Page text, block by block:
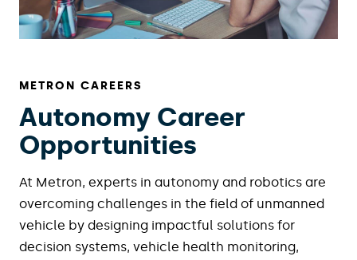
METRON CAREERS
Autonomy Career
Opportunities
At Metron, experts in autonomy and robotics are
overcoming challenges in the field of unmanned
vehicle by designing impactful solutions for
decision systems, vehicle health monitoring,